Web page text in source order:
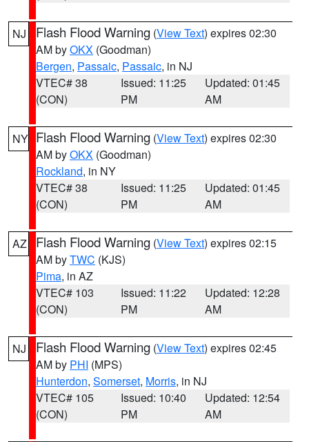
NJ Flash Flood Warning (View Text) expires 02:30
AM byOKX (Goodman)
Bergen, Passaic, Passaic, in NJ
VTEC# 38
(CON)
Issued: 11:25
PM
Updated: 01:45
AM
NY Flash Flood Warning (View Text) expires 02:30
AM byOKX (Goodman)
Rockland, in NY
VTEC# 38
(CON)
Issued: 11:25
PM
Updated: 01:45
AM
AZ Flash Flood Warning (View Text) expires 02:15
AM byTWC (KJS)
Pima, in AZ
VTEC# 103
(CON)
Issued: 11:22
PM
Updated: 12:28
AM
NJ Flash Flood Warning (View Text) expires 02:45
AM by PHI (MPS)
Hunterdon, Somerset, Morris, in NJ
VTEC# 105
(CON)
Issued: 10:40
PM
Updated: 12:54
AM